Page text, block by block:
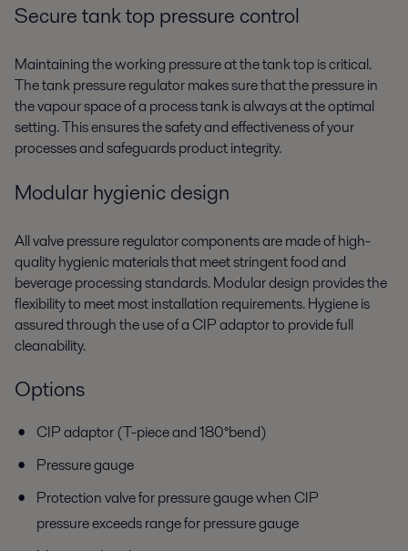
Secure tank top pressure control
Maintaining the working pressure at the tank top is critical.
The tank pressure regulator makes sure that the pressure in
the vapour space of a process tank is always at the optimal
setting. This ensures the safety and effectiveness of your
processes and safeguards product integrity.
Modular hygienic design
All valve pressure regulator components are made of high-
quality hygienic materials that meet stringent food and
beverage processing standards. Modular design provides the
flexibility to meet most installation requirements. Hygiene is
assured through the use of a CIP adaptor to provide full
cleanability.
Options
CIP adaptor (T-piece and 180°bend)
Pressure gauge
Protection valve for pressure gauge when CIP
pressure exceeds range for pressure gauge